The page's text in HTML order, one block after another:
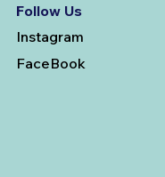
Follow Us
Instagram
FaceBook